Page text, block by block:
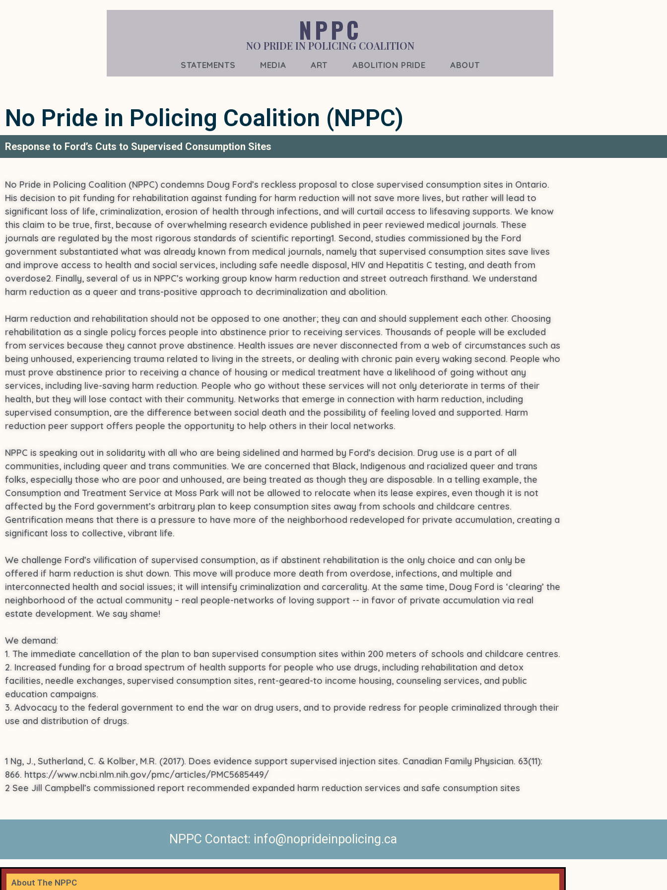
NPPC
NO PRIDE IN POLICING COALITION
STATEMENTS MEDIA ART ABOLITION PRIDE ABOUT
No Pride in Policing Coalition (NPPC)
Response to Ford’s Cuts to Supervised Consumption Sites
No Pride in Policing Coalition (NPPC) condemns Doug Ford’s reckless proposal to close supervised consumption sites in Ontario.
His decision to pit funding for rehabilitation against funding for harm reduction will not save more lives, but rather will lead to
significant loss of life, criminalization, erosion of health through infections, and will curtail access to lifesaving supports. We know
this claim to be true, first, because of overwhelming research evidence published in peer reviewed medical journals. These
journals are regulated by the most rigorous standards of scientific reporting1. Second, studies commissioned by the Ford
government substantiated what was already known from medical journals, namely that supervised consumption sites save lives
and improve access to health and social services, including safe needle disposal, HIV and Hepatitis C testing, and death from
overdose2. Finally, several of us in NPPC’s working group know harm reduction and street outreach firsthand. We understand
harm reduction as a queer and trans-positive approach to decriminalization and abolition.
Harm reduction and rehabilitation should not be opposed to one another; they can and should supplement each other. Choosing
rehabilitation as a single policy forces people into abstinence prior to receiving services. Thousands of people will be excluded
from services because they cannot prove abstinence. Health issues are never disconnected from a web of circumstances such as
being unhoused, experiencing trauma related to living in the streets, or dealing with chronic pain every waking second. People who
must prove abstinence prior to receiving a chance of housing or medical treatment have a likelihood of going without any
services, including live-saving harm reduction. People who go without these services will not only deteriorate in terms of their
health, but they will lose contact with their community. Networks that emerge in connection with harm reduction, including
supervised consumption, are the difference between social death and the possibility of feeling loved and supported. Harm
reduction peer support offers people the opportunity to help others in their local networks.
NPPC is speaking out in solidarity with all who are being sidelined and harmed by Ford’s decision. Drug use is a part of all
communities, including queer and trans communities. We are concerned that Black, Indigenous and racialized queer and trans
folks, especially those who are poor and unhoused, are being treated as though they are disposable. In a telling example, the
Consumption and Treatment Service at Moss Park will not be allowed to relocate when its lease expires, even though it is not
affected by the Ford government’s arbitrary plan to keep consumption sites away from schools and childcare centres.
Gentrification means that there is a pressure to have more of the neighborhood redeveloped for private accumulation, creating a
significant loss to collective, vibrant life.
We challenge Ford’s vilification of supervised consumption, as if abstinent rehabilitation is the only choice and can only be
offered if harm reduction is shut down. This move will produce more death from overdose, infections, and multiple and
interconnected health and social issues; it will intensify criminalization and carcerality. At the same time, Doug Ford is ‘clearing’ the
neighborhood of the actual community – real people-networks of loving support -- in favor of private accumulation via real
estate development. We say shame!
We demand:
1. The immediate cancellation of the plan to ban supervised consumption sites within 200 meters of schools and childcare centres.
2. Increased funding for a broad spectrum of health supports for people who use drugs, including rehabilitation and detox
facilities, needle exchanges, supervised consumption sites, rent-geared-to income housing, counseling services, and public
education campaigns.
3. Advocacy to the federal government to end the war on drug users, and to provide redress for people criminalized through their
use and distribution of drugs.
1 Ng, J., Sutherland, C. & Kolber, M.R. (2017). Does evidence support supervised injection sites. Canadian Family Physician. 63(11):
866. https://www.ncbi.nlm.nih.gov/pmc/articles/PMC5685449/
2 See Jill Campbell’s commissioned report recommended expanded harm reduction services and safe consumption sites
NPPC Contact: info@noprideinpolicing.ca
About The NPPC